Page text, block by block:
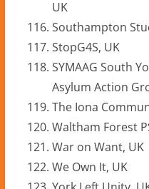
UK
Southampton
StopG4S, UK
SYMAAG South
Asylum Action
The Iona
Waltham Forest
War on Want, UK
We Own It, UK